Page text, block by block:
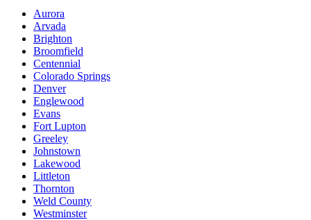
Aurora
Arvada
Brighton
Broomfield
Centennial
Colorado Springs
Denver
Englewood
Evans
Fort Lupton
Greeley
Johnstown
Lakewood
Littleton
Thornton
Weld County
Westminster